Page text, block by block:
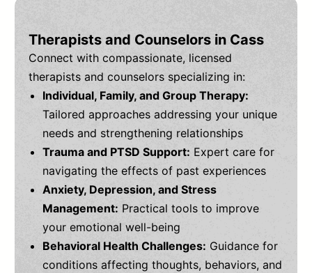
Therapists and Counselors in Cass
Connect with compassionate, licensed
therapists and counselors specializing in:
Individual, Family, and Group Therapy:
Tailored approaches addressing your unique
needs and strengthening relationships
Trauma and PTSD Support: Expert care for
navigating the effects of past experiences
Anxiety, Depression, and Stress
Management: Practical tools to improve
your emotional well-being
Behavioral Health Challenges: Guidance for
conditions affecting thoughts, behaviors, and